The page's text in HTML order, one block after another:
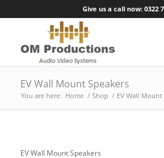
Give us a call now: 0322
EV Wall Mount Speakers
You are here: Home / Shop / EV Wall Mount
EV Wall Mount Speakers